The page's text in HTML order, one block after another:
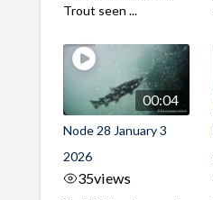
Trout seen ...
00:04
Node 28 January 3
2026
35views